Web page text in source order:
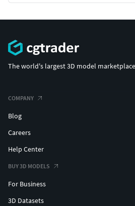
The world's largest 3D model
COMPANY
Blog
Careers
Help Center
BUY 3D MODELS
For Business
3D Datasets